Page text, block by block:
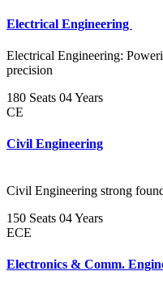
Electrical Engineering
Electrical Engineering:
precision
180 Seats 04 Years
CE
Civil Engineering
Civil Engineering strong
150 Seats 04 Years
ECE
Electronics & Comm.